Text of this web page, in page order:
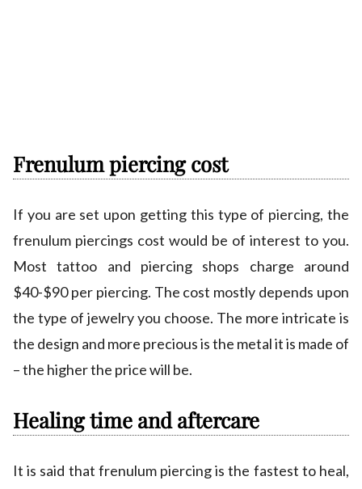
Frenulum piercing cost
If you are set upon getting this type of piercing, the
frenulum piercings cost would be of interest to you.
Most tattoo and piercing shops charge around
$40-$90 per piercing. The cost mostly depends upon
the type of jewelry you choose. The more intricate is
the design and more precious is the metal it is made of
– the higher the price will be.
Healing time and aftercare
It is said that frenulum piercing is the fastest to heal,